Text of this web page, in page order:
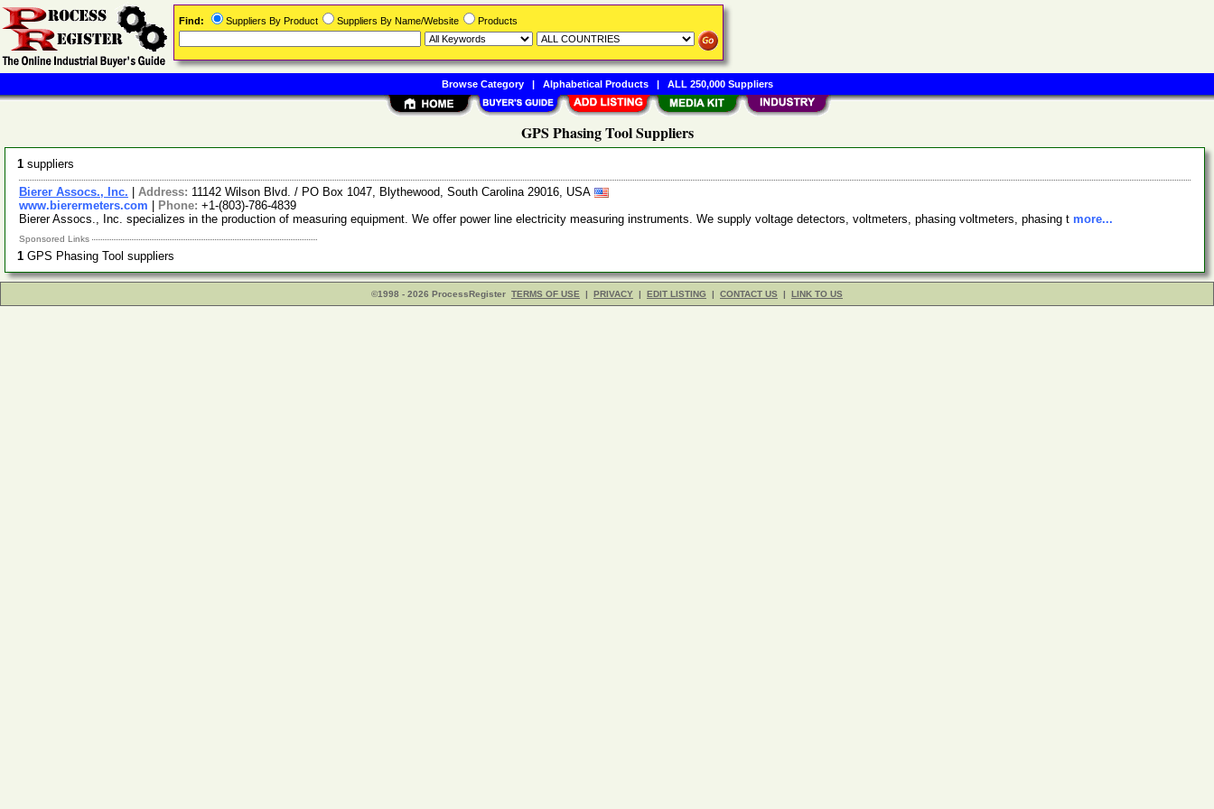
GPS Phasing Tool Suppliers
1 suppliers
Bierer Assocs., Inc. Address: 11142 Wilson Blvd. / PO Box 1047, Blythewood, South Carolina 29016, USA
www.bierermeters.com
Phone: +1-(803)-786-4839
Bierer Assocs., Inc. specializes in the production of measuring equipment. We offer power line electricity measuring instruments. We supply voltage detectors, voltmeters, phasing voltmeters, phasing t more...
Sponsored Links
1 GPS Phasing Tool suppliers
©1998 - 2026 ProcessRegister TERMS OF USE | PRIVACY | EDIT LISTING | CONTACT US | LINK TO US
Find: Suppliers By Product Suppliers By Name/Website Products
Browse Category| Alphabetical Products| ALL 250,000 Suppliers